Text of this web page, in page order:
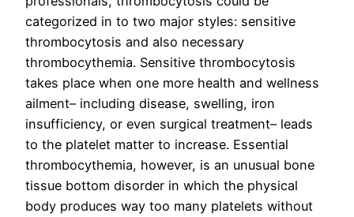
categorized in to two major styles: sensitive
thrombocytosis and also necessary
thrombocythemia. Sensitive thrombocytosis
takes place when one more health and wellness
ailment– including disease, swelling, iron
insufficiency, or even surgical treatment– leads
to the platelet matter to increase. Essential
thrombocythemia, however, is an unusual bone
tissue bottom disorder in which the physical
body produces way too many platelets without